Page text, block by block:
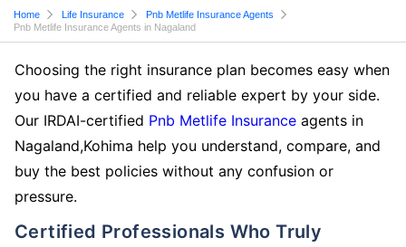
Home Life Insurance
Pnb Metlife Insurance Agents
Pnb Metlife Insurance Agents in Nagaland
Choosing the right insurance plan becomes easy when
you have a certified and reliable expert by your side.
Our IRDAI-certified Pnb Metlife Insurance agents in
Nagaland,Kohima help you understand, compare, and
buy the best policies without any confusion or
pressure.
Certified Professionals Who Truly